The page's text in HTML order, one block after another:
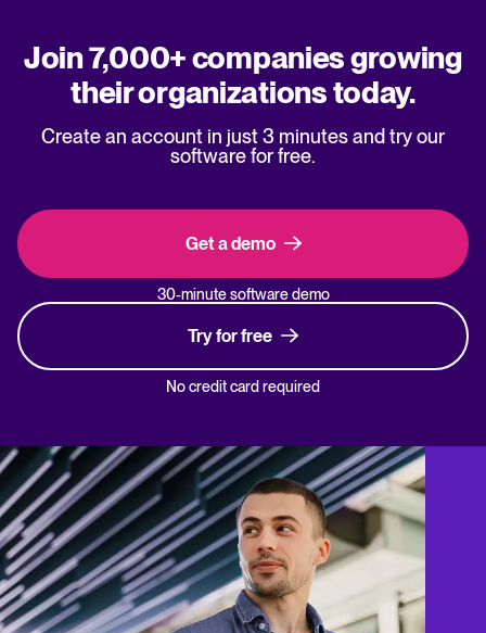
Join 7,000+ companies growing
their organizations today.
Create an account in just 3 minutes and try our
software for free.
Get a demo
30-minute software demo
Try for free
No credit card required